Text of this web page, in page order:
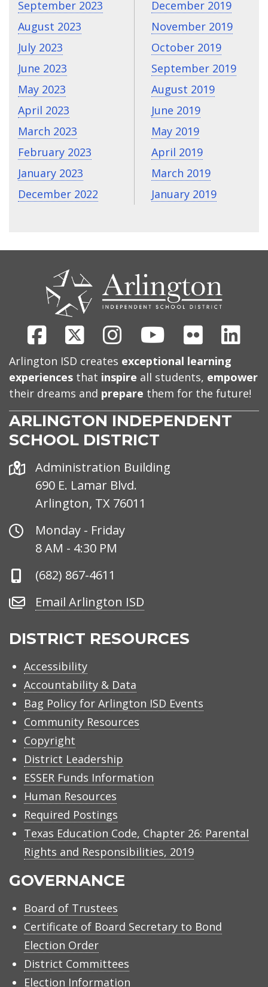
September 2023
August 2023
July 2023
June 2023
May 2023
April 2023
March 2023
February 2023
January 2023
December 2022
December 2019
November 2019
October 2019
September 2019
August 2019
June 2019
May 2019
April 2019
March 2019
January 2019
Facebook
X InstagramYoutubeFlickr
Arlington ISD creates exceptional learning
experiences that inspire all students, empower
their dreams and prepare them for the future!
ARLINGTON INDEPENDENT
SCHOOL DISTRICT
Address
Administration Building
690 E. Lamar Blvd.
Arlington, TX 76011
Office
Hours
Monday - Friday
8 AM - 4:30 PM
Phone
(682) 867-4611
Email
ISD
Email Arlington ISD
DISTRICT RESOURCES
Accessibility
Accountability & Data
Bag Policy for Arlington ISD Events
Community Resources
Copyright
District Leadership
ESSER Funds Information
Human Resources
Required Postings
Texas Education Code, Chapter 26: Parental
Rights and Responsibilities, 2019
GOVERNANCE
Board of Trustees
Certificate of Board Secretary to Bond
Election Order
District Committees
Election Information